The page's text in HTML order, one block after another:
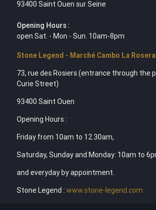
93400 Saint Ouen sur Seine
Opening Hours :
open Sat. - Mon - Sun. 10am-8pm
Stone Legend - Marché Cambo La
73, rue des Rosiers (entrance through the
Curie Street)
93400 Saint Ouen
Opening Hours :
Friday from 10am to 12.30am,
Saturday, Sunday and Monday: 10am to
and everyday by appointment.
Stone Legend : www.stone-legend.com